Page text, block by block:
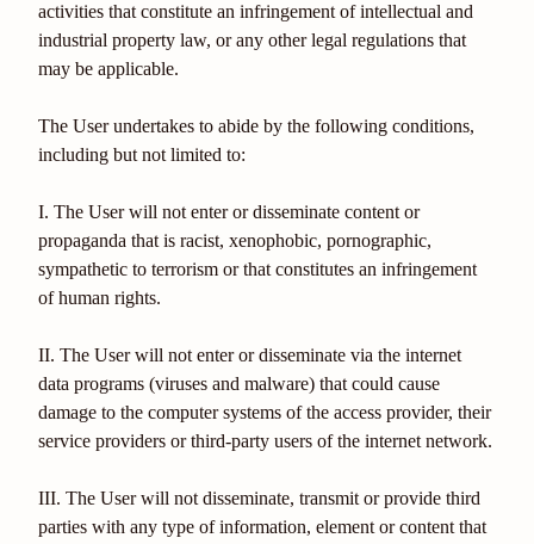
activities that constitute an infringement of intellectual and
industrial property law, or any other legal regulations that
may be applicable.
The User undertakes to abide by the following conditions,
including but not limited to:
I. The User will not enter or disseminate content or
propaganda that is racist, xenophobic, pornographic,
sympathetic to terrorism or that constitutes an infringement
of human rights.
II. The User will not enter or disseminate via the internet
data programs (viruses and malware) that could cause
damage to the computer systems of the access provider, their
service providers or third-party users of the internet network.
III. The User will not disseminate, transmit or provide third
parties with any type of information, element or content that